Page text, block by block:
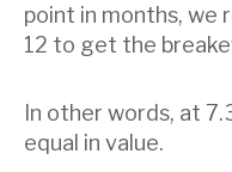
point in months, we
12 to get the
In other words, at
equal in value.